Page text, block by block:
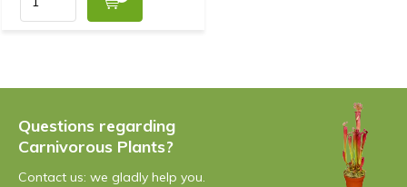
Questions regarding
Carnivorous Plants?
Contact us: we gladly help you.